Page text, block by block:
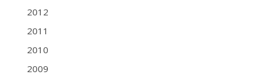
2012
2011
2010
2009